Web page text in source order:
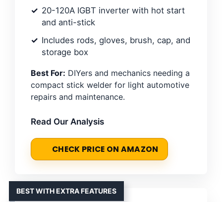
20-120A IGBT inverter with hot start
and anti-stick
Includes rods, gloves, brush, cap, and
storage box
Best For: DIYers and mechanics needing a
compact stick welder for light automotive
repairs and maintenance.
Read Our Analysis
CHECK PRICE ON AMAZON
BEST WITH EXTRA FEATURES